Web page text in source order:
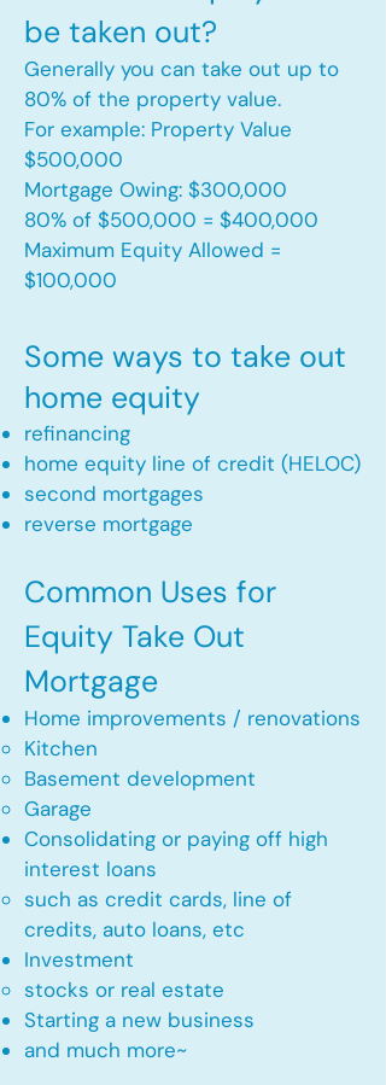
be taken out?
Generally you can take out up to
80% of the property value.
For example: Property Value
$500,000
Mortgage Owing: $300,000
80% of $500,000 = $400,000
Maximum Equity Allowed =
$100,000​
Some ways to take out
home equity
refinancing
home equity line of credit (HELOC)
second mortgages
reverse mortgage ​
Common Uses for
Equity Take Out
Mortgage
Home improvements / renovations
Kitchen​
Basement development
Garage
Consolidating or paying off high
interest loans
such as credit cards, line of
credits, auto loans, etc
​Investment
stocks or real estate​
Starting a new business
and much more~​​